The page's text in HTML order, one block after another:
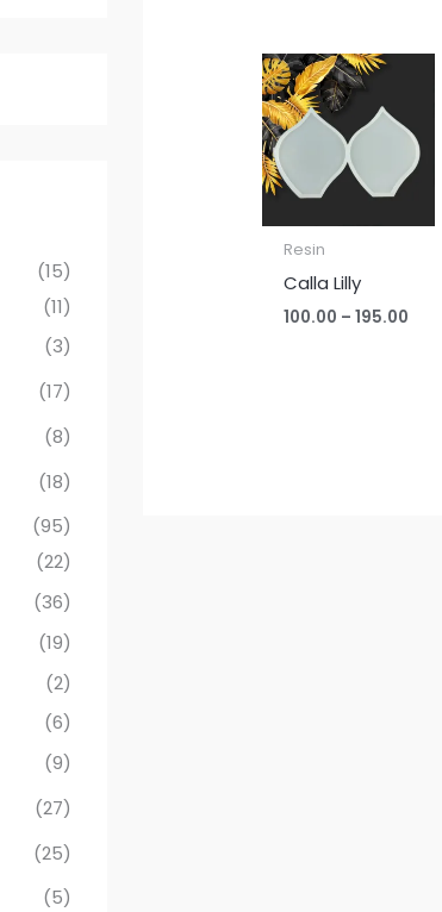
(15)
(11)
(3)
(17)
(8)
(18)
(95)
(22)
(36)
(19)
(2)
(6)
(9)
(27)
(25)
(5)
Resin
Calla Lilly
100.00 – 195.00